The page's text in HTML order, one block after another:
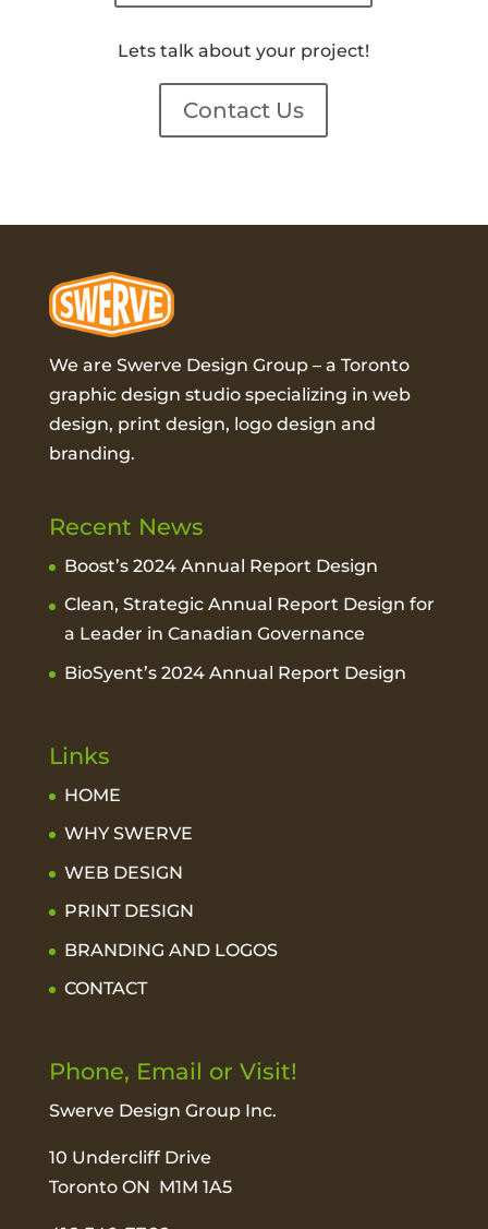
Lets talk about your project!
Contact Us
We are Swerve Design Group – a Toronto
graphic design studiospecializing in web
design, print design, logo design and
branding.
Recent News
Boost’s 2024 Annual Report Design
Clean, Strategic Annual Report Design for
a Leader in Canadian Governance
BioSyent’s 2024 Annual Report Design
Links
HOME
WHY SWERVE
WEB DESIGN
PRINT DESIGN
BRANDING AND LOGOS
CONTACT
Phone, Email or Visit!
Swerve Design Group Inc.
10 Undercliff Drive
Toronto ON M1M 1A5